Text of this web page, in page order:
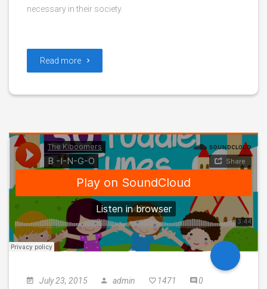
necessary in their society.
Read more
July 23, 2015 admin 1471 0